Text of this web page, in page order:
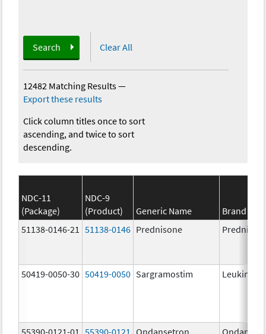
Search Clear All
12482 Matching Results—
Export these results
Click column titles once to sort
ascending, and twice to sort
descending.
NDC-11
(Package)
NDC-9
(Product)
Generic Name
Brand
51138-0146-21
51138-0146 Prednisone
50419-0050-30 50419-0050 Sargramostim Leukine
55390-0121-01 55390-0121 Ondansetron